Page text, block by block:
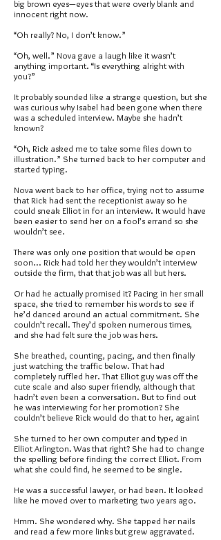
big brown eyes—eyes that were overly blank and
innocent right now.
“Oh really? No, I don’t know.”
“Oh, well.” Nova gave a laugh like it wasn’t
anything important. “Is everything alright with
you?”
It probably sounded like a strange question, but she
was curious why Isabel had been gone when there
was a scheduled interview. Maybe she hadn’t
known?
“Oh, Rick asked me to take some files down to
illustration.” She turned back to her computer and
started typing.
Nova went back to her office, trying not to assume
that Rick had sent the receptionist away so he
could sneak Elliot in for an interview. It would have
been easier to send her on a fool’s errand so she
wouldn’t see.
There was only one position that would be open
soon... Rick had told her they wouldn’t interview
outside the firm, that that job was all but hers.
Or had he actually promised it? Pacing in her small
space, she tried to remember his words to see if
he’d danced around an actual commitment. She
couldn’t recall. They’d spoken numerous times,
and she had felt sure the job was hers.
She breathed, counting, pacing, and then finally
just watching the traffic below. That had
completely ruffled her. That Elliot guy was off the
cute scale and also super friendly, although that
hadn’t even been a conversation. But to find out
he was interviewing for her promotion? She
couldn’t believe Rick would do that to her, again!
She turned to her own computer and typed in
Elliot Arlington. Was that right? She had to change
the spelling before finding the correct Elliot. From
what she could find, he seemed to be single.
He was a successful lawyer, or had been. It looked
like he moved over to marketing two years ago.
Hmm. She wondered why. She tapped her nails
and read a few more links but grew aggravated.